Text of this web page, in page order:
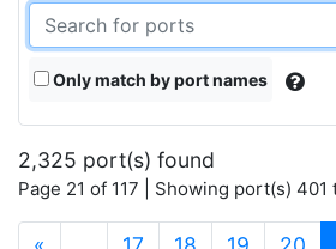
Only match by port names
2,325 port(s) found
Page 21 of 117 | Showing port(s) 401